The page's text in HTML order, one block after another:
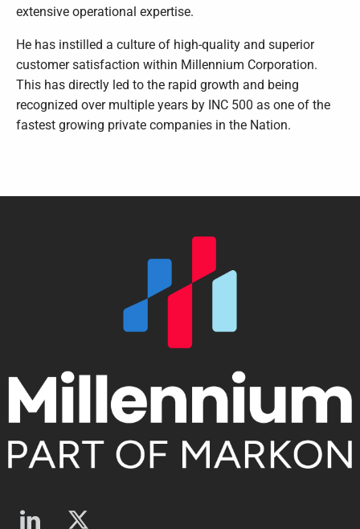
extensive operational expertise.
He has instilled a culture of high-quality and superior
customer satisfaction within Millennium Corporation.
This has directly led to the rapid growth and being
recognized over multiple years by INC 500 as one of the
fastest growing private companies in the Nation.